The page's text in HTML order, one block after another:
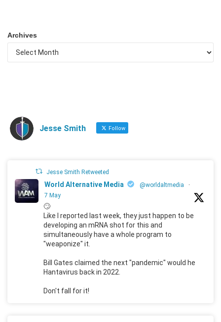
Archives
Jesse Smith Follow
Jesse Smith Retweeted
World Alternative Media @worldaltmedia
·
7 May
🙄
Like I reported last week, they just happen to be
developing an mRNA shot for this and
simultaneously have a whole program to
"weaponize" it.
Bill Gates claimed the next "pandemic" would he
Hantavirus back in 2022.
Don't fall for it!